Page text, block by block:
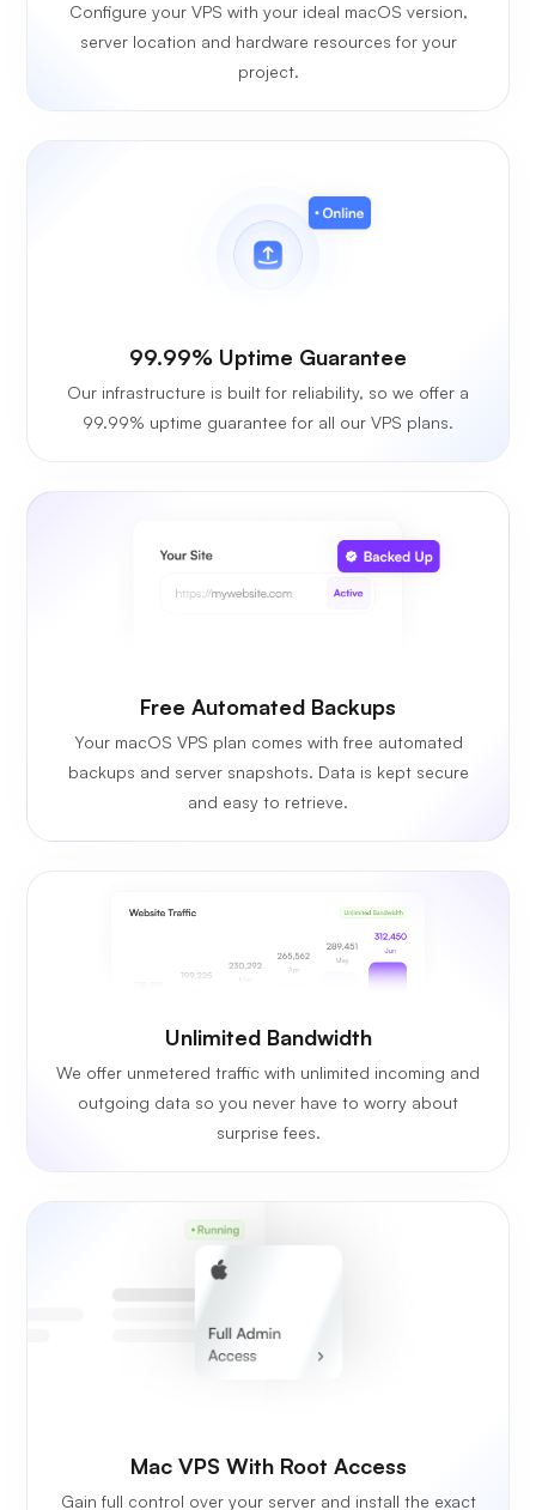
Configure your VPS with your ideal macOS version,
server location and hardware resources for your
project.
99.99% Uptime Guarantee
Our infrastructure is built for reliability, so we offer a
99.99% uptime guarantee for all our VPS plans.
Free Automated Backups
Your macOS VPS plan comes with free automated
backups and server snapshots. Data is kept secure
and easy to retrieve.
Unlimited Bandwidth
We offer unmetered traffic with unlimited incoming and
outgoing data so you never have to worry about
surprise fees.
Mac VPS With Root Access
Gain full control over your server and install the exact